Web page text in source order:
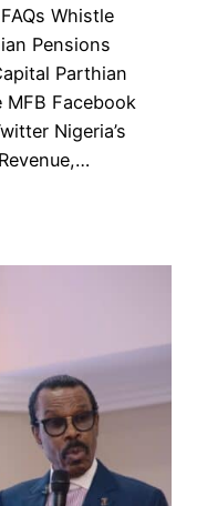
Whistle
Pensions
Parthian
Facebook
Nigeria’s